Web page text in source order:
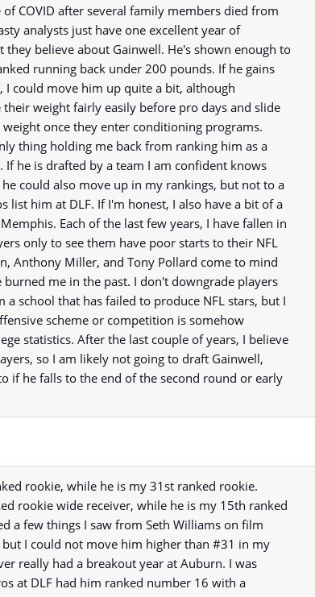
of COVID after several family members died from
analysts just have one excellent year of
believe about Gainwell. He's shown enough to
running back under 200 pounds. If he gains
I could move him up quite a bit, although
weight fairly easily before pro days and slide
once they enter conditioning programs.
thing holding me back from ranking him as a
he is drafted by a team I am confident knows
could also move up in my rankings, but not to a
list him at DLF. If I'm honest, I also have a bit of a
Each of the last few years, I have fallen in
only to see them have poor starts to their NFL
Anthony Miller, and Tony Pollard come to mind
burned me in the past. I don't downgrade players
a school that has failed to produce NFL stars, but I
scheme or competition is somehow
statistics. After the last couple of years, I believe
so I am likely not going to draft Gainwell,
if he falls to the end of the second round or early
rookie, while he is my 31st ranked rookie.
rookie wide receiver, while he is my 15th ranked
a few things I saw from Seth Williams on film
I could not move him higher than #31 in my
really had a breakout year at Auburn. I was
at DLF had him ranked number 16 with a